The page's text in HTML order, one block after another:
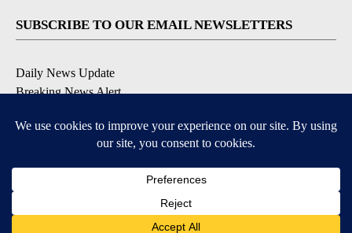
SUBSCRIBE TO OUR EMAIL NEWSLETTERS
Daily News Update
Breaking News Alert
Severe Weather Alert
Contests and Promotions
DOWNLOAD OUR APPS
Available for iOS and Android